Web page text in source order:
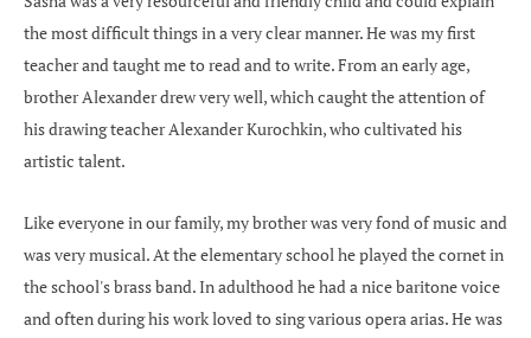
the most difficult things in a very clear manner. He was my first
teacher and taught me to read and to write. From an early age,
brother Alexander drew very well, which caught the attention of
his drawing teacher Alexander Kurochkin, who cultivated his
artistic talent.
Like everyone in our family, my brother was very fond of music and
was very musical. At the elementary school he played the cornet in
the school's brass band. In adulthood he had a nice baritone voice
and often during his work loved to sing various opera arias. He was